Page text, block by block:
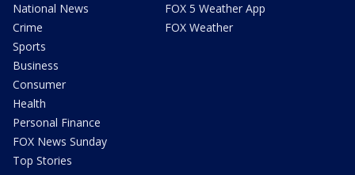
National News
Crime
Sports
Business
Consumer
Health
Personal Finance
FOX News Sunday
Top Stories
FOX 5 Weather App
FOX Weather